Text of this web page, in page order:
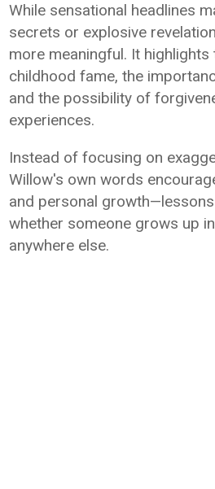
While sensational headlines
secrets or explosive
more meaningful. It
childhood fame, the
and the possibility of
experiences.
Instead of focusing on
Willow's own words
and personal
whether someone grows up
anywhere else.